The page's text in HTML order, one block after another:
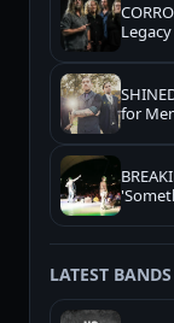
for
LATEST BANDS